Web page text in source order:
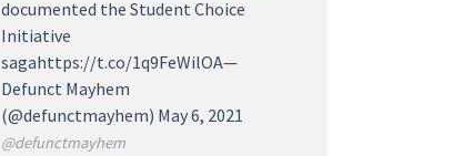
documented the Student Choice
Initiative
sagahttps://t.co/1q9FeWilOA—
Defunct Mayhem
(@defunctmayhem) May 6, 2021
@defunctmayhem